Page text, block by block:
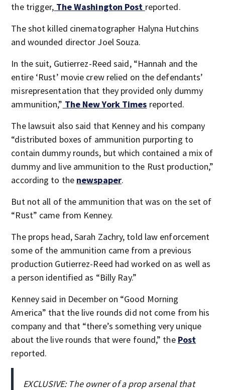
the trigger, The Washington Post reported.
The shot killed cinematographer Halyna Hutchins
and wounded director Joel Souza.
In the suit, Gutierrez-Reed said, “Hannah and the
entire ‘Rust’ movie crew relied on the defendants’
misrepresentation that they provided only dummy
ammunition,” The New York Times reported.
The lawsuit also said that Kenney and his company
“distributed boxes of ammunition purporting to
contain dummy rounds, but which contained a mix of
dummy and live ammunition to the Rust production,”
according to the newspaper.
But not all of the ammunition that was on the set of
“Rust” came from Kenney.
The props head, Sarah Zachry, told law enforcement
some of the ammunition came from a previous
production Gutierrez-Reed had worked on as well as
a person identified as “Billy Ray.”
Kenney said in December on “Good Morning
America” that the live rounds did not come from his
company and that “there’s something very unique
about the live rounds that were found,” the Post
reported.
EXCLUSIVE: The owner of a prop arsenal that